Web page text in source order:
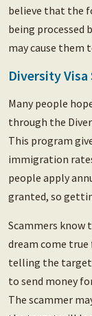
believe that the
being processed
may cause them
Diversity Visa
Many people
through the
This program
immigration
people apply
granted, so
Scammers know
dream come
telling the
to send money
The scammer